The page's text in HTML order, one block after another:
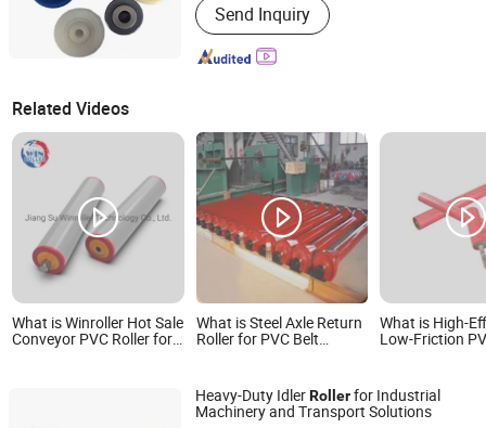
Send Inquiry
Related Videos
What is Winroller Hot Sale
Conveyor PVC Roller for
What is Steel Axle Return
Roller for PVC Belt
What is High-
Low-Friction
Heavy-Duty IdlerRollerfor Industrial
Machinery and Transport Solutions